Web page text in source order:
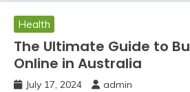
Health
The Ultimate Guide to
Online in Australia
July 17, 2024 admin